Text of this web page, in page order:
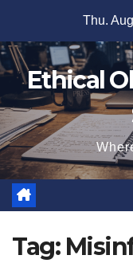
content
Thu.
Ethical
Tag: